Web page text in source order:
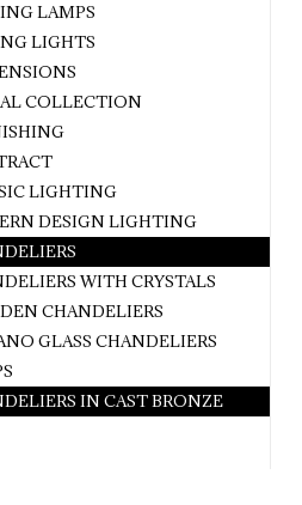
LAMPS
LIGHTS
COLLECTION
LIGHTING
DESIGN LIGHTING
WITH CRYSTALS
CHANDELIERS
GLASS CHANDELIERS
IN CAST BRONZE